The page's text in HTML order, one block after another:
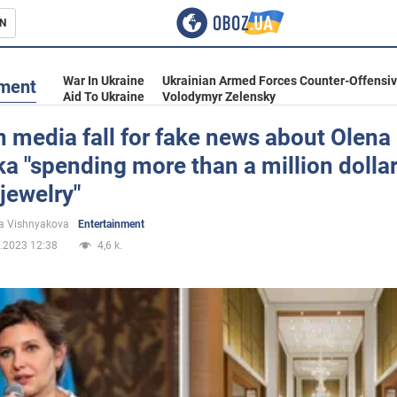
War In Ukraine
Ukrainian Armed Forces Counter-
Aid To Ukraine
Volodymyr Zelensky
media fall for fake news about Olena
"spending more than a million
Vishnyakova
Entertainment
12:38
4,6 k.